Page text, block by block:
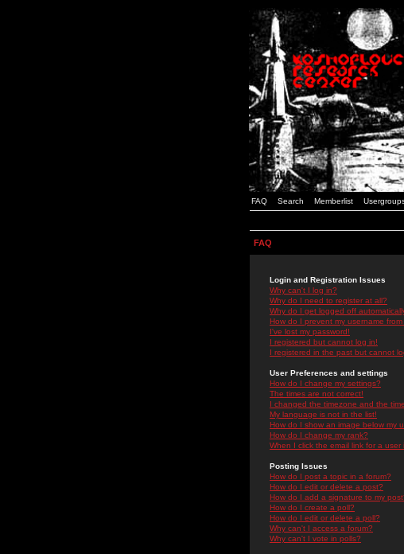
FAQ Search Memberlist
FAQ
Login and Registration Issues
Why can't I log in?
Why do I need to register at all?
Why do I get logged off
How do I prevent my username
I've lost my password!
I registered but cannot log in!
I registered in the past but cannot
User Preferences and settings
How do I change my settings?
The times are not correct!
I changed the timezone and the
My language is not in the list!
How do I show an image below my
How do I change my rank?
When I click the email link for a user
Posting Issues
How do I post a topic in a forum?
How do I edit or delete a post?
How do I add a signature to my
How do I create a poll?
How do I edit or delete a poll?
Why can't I access a forum?
Why can't I vote in polls?